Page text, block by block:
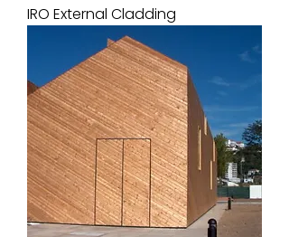
IRO External Cladding